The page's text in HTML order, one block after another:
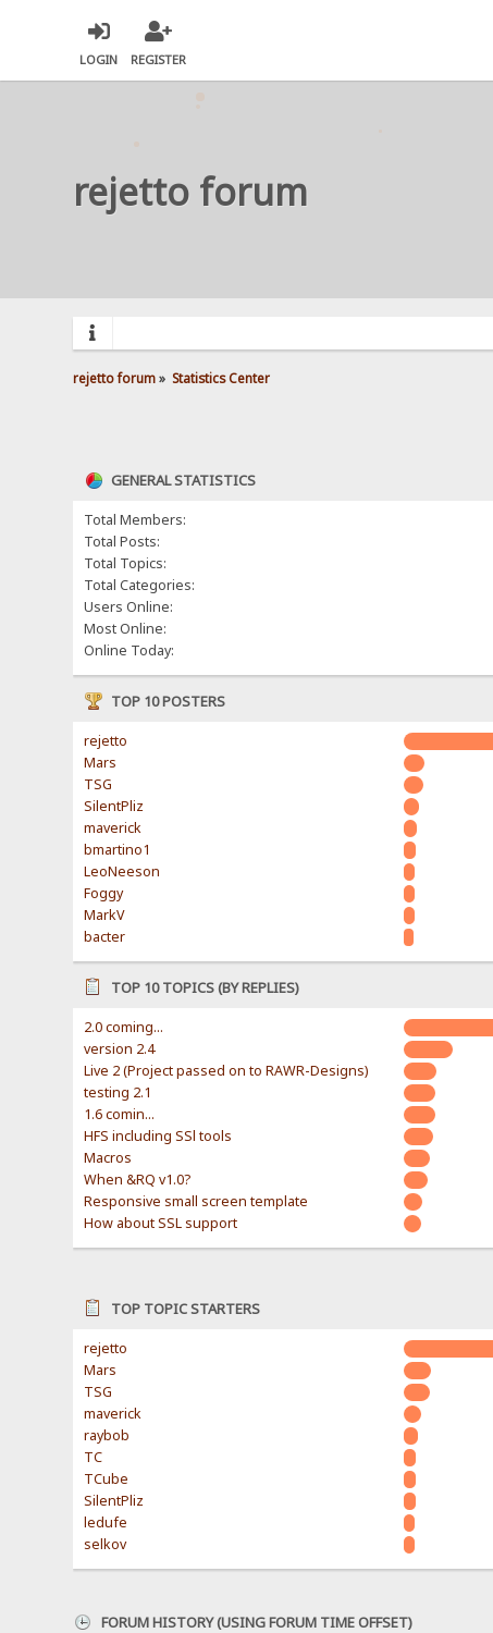
LOGIN REGISTER
rejetto forum
rejetto forum» Statistics Center
GENERAL STATISTICS
Total Members:
Total Posts:
Total Topics:
Total Categories:
Users Online:
Most Online:
Online Today:
TOP 10 POSTERS
rejetto
Mars
TSG
SilentPliz
maverick
bmartino1
LeoNeeson
Foggy
MarkV
bacter
TOP 10 TOPICS (BY REPLIES)
2.0 coming...
version 2.4
Live 2 (Project passed on to RAWR-Designs)
testing 2.1
1.6 comin...
HFS including SSl tools
Macros
When &RQ v1.0?
Responsive small screen template
How about SSL support
TOP TOPIC STARTERS
rejetto
Mars
TSG
maverick
raybob
TC
TCube
SilentPliz
ledufe
selkov
FORUM HISTORY (USING FORUM TIME OFFSET)